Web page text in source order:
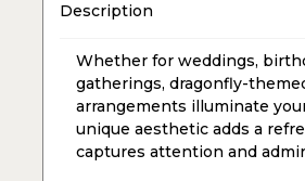
Description
Whether for weddings,
gatherings, dragonfly-
arrangements illuminate
unique aesthetic adds a
captures attention and